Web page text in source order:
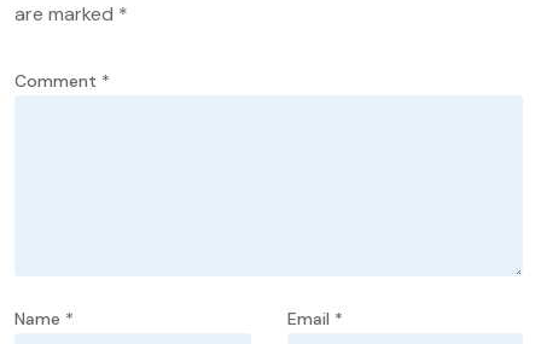
are marked *
Comment *
Name * Email *